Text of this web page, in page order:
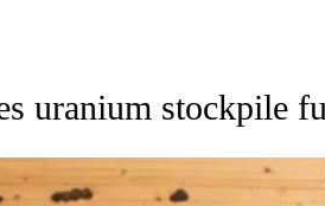
ABOUT NEW PAGES ON "AP NATIONAL".
uranium stockpile